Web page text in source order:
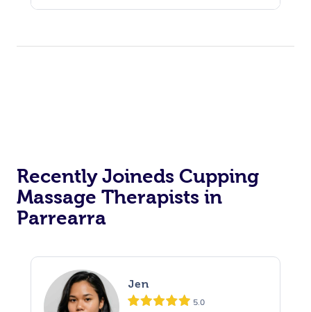
Recently Joineds Cupping
Massage Therapists in
Parrearra
Jen
5.0